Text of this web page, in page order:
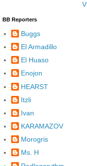
BB Reporters
Buggs
El Armadillo
El Huaso
Enojon
HEARST
Itzli
Ivan
KARAMAZOV
Morogris
Ms. H